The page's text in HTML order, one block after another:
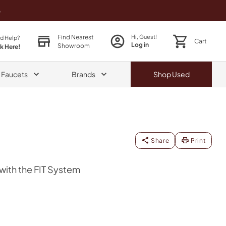
Help?
Here!
Find Nearest
Showroom
Hi, Guest!
Log in Cart
Faucets Brands ShopUsed
Share Print
the FIT System